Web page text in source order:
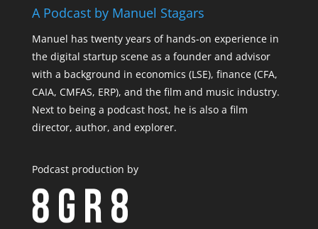
A Podcast by Manuel Stagars
Manuel has twenty years of hands-on experience in
the digital startup scene as a founder and advisor
with a background in economics (LSE), finance (CFA,
CAIA, CMFAS, ERP), and the film and music industry.
Next to being a podcast host, he is also a film
director, author, and explorer.
Podcast production by